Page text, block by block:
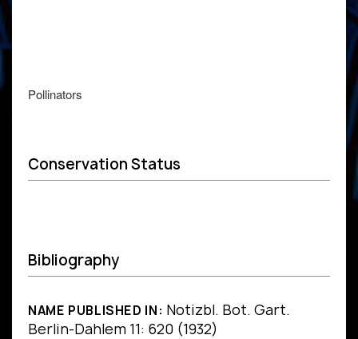
Pollinators
Conservation Status
Bibliography
NAME PUBLISHED IN: Notizbl. Bot. Gart.
Berlin-Dahlem 11: 620 (1932)